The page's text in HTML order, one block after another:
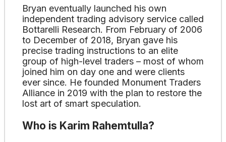
Bryan eventually launched his own
independent trading advisory service called
Bottarelli Research. From February of 2006
to December of 2018, Bryan gave his
precise trading instructions to an elite
group of high-level traders – most of whom
joined him on day one and were clients
ever since. He founded Monument Traders
Alliance in 2019 with the plan to restore the
lost art of smart speculation.
Who is Karim Rahemtulla?